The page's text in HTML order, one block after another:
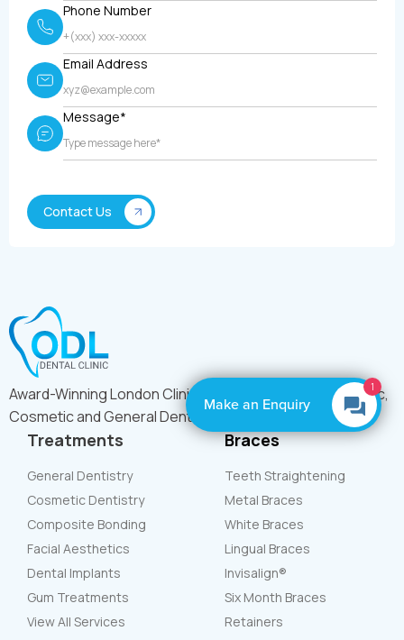
Phone Number
Email Address
Message*
Award-Winning London Clinic Offering Expert Orthodontic,
Cosmetic and General Dental Care
Treatments
General Dentistry
Cosmetic Dentistry
Composite Bonding
Facial Aesthetics
Dental Implants
Gum Treatments
View All Services
Braces
Teeth Straightening
Metal Braces
White Braces
Lingual Braces
Invisalign®
Six Month Braces
Retainers
1
Make an Enquiry